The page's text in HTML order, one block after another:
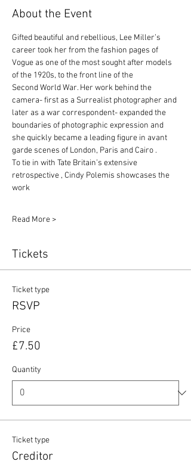
About the Event
Gifted beautiful and rebellious, Lee Miller’s
career took her from the fashion pages of
Vogue as one of the most sought after models
of the 1920s, to the front line of the
Second World War. Her work behind the
camera- first as a Surrealist photographer and
later as a war correspondent- expanded the
boundaries of photographic expression and
she quickly became a leading figure in avant
garde scenes of London, Paris and Cairo .
To tie in with Tate Britain’s extensive
retrospective , Cindy Polemis showcases the
work
Read More >
Tickets
Ticket type
RSVP
Price
£7.50
Quantity
Ticket type
Creditor